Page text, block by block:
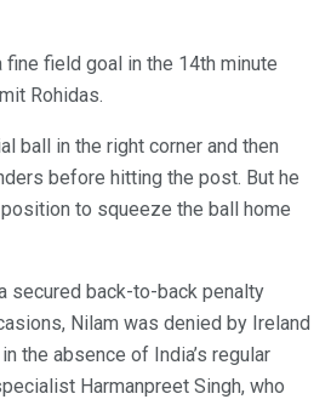
fine field goal in the 14th minute
Rohidas.
ball in the right corner and then
before hitting the post. But he
to squeeze the ball home
secured back-to-back penalty
Nilam was denied by Ireland
the absence of India’s regular
Harmanpreet Singh, who